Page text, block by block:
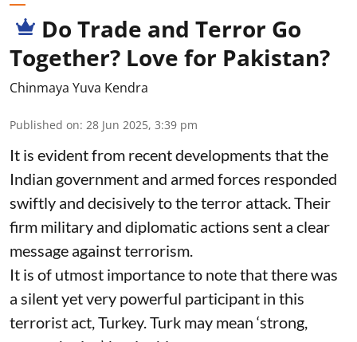
Do Trade and Terror Go
Together? Love for Pakistan?
Chinmaya Yuva Kendra
Published on: 28 Jun 2025, 3:39 pm
It is evident from recent developments that the
Indian government and armed forces responded
swiftly and decisively to the terror attack. Their
firm military and diplomatic actions sent a clear
message against terrorism.
It is of utmost importance to note that there was
a silent yet very powerful participant in this
terrorist act, Turkey. Turk may mean ‘strong,